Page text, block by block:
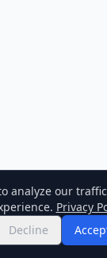
analyze our
Privacy
Decline